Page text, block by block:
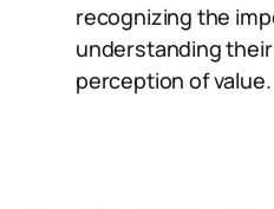
recognizing the
understanding
perception of value.